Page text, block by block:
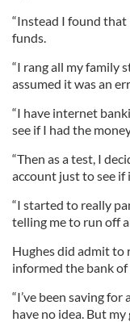
“Instead I found that
funds.
“I rang all my family
assumed it was an
“I have internet
see if I had the
“Then as a test, I
account just to see
“I started to really
telling me to run off
Hughes did admit to
informed the bank
“I’ve been saving
have no idea. But